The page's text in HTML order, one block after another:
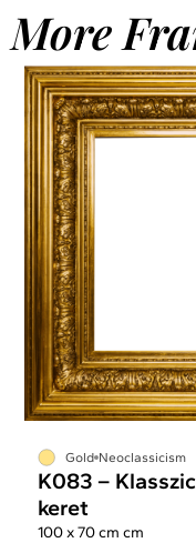
More
Gold Neoclassicism
K083 –
keret
100 x 70 cm cm